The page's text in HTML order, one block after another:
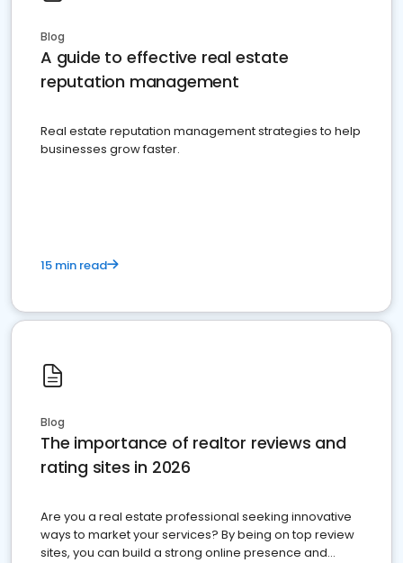
Blog
A guide to effective real estate
reputation management
Real estate reputation management strategies to help
businesses grow faster.
15 min read
Blog
The importance of realtor reviews and
rating sites in 2026
Are you a real estate professional seeking innovative
ways to market your services? By being on top review
sites, you can build a strong online presence and